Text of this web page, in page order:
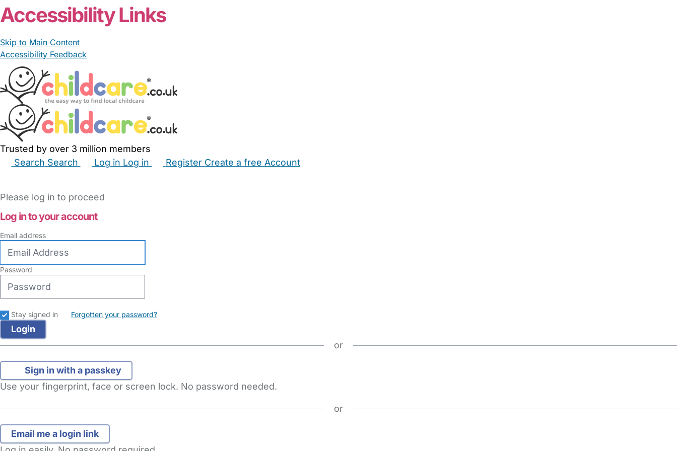
Accessibility Links
Skip to Main Content
Accessibility Feedback
Trusted by over 3 million members
Search Search Log in Log in Register Create a free Account
Please log in to proceed
Log in to your account
Email address
Password
Stay signed in Forgotten your password?
or
Sign in with a passkey
Use your fingerprint, face or screen lock. No password needed.
or